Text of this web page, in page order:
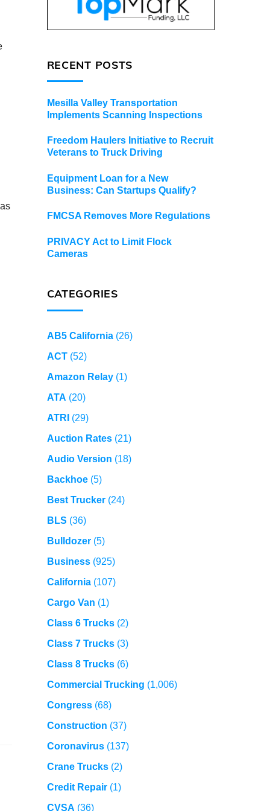
RECENT POSTS
Mesilla Valley Transportation
Implements Scanning Inspections
Freedom Haulers Initiative to Recruit
Veterans to Truck Driving
Equipment Loan for a New
Business: Can Startups Qualify?
FMCSA Removes More Regulations
PRIVACY Act to Limit Flock
Cameras
CATEGORIES
AB5 California(26)
ACT(52)
Amazon Relay(1)
ATA (20)
ATRI (29)
Auction Rates(21)
Audio Version (18)
Backhoe(5)
Best Trucker(24)
BLS (36)
Bulldozer(5)
Business(925)
California(107)
Cargo Van (1)
Class 6 Trucks(2)
Class 7 Trucks(3)
Class 8 Trucks(6)
Commercial Trucking (1,006)
Congress(68)
Construction (37)
Coronavirus(137)
Crane Trucks(2)
Credit Repair(1)
CVSA (36)